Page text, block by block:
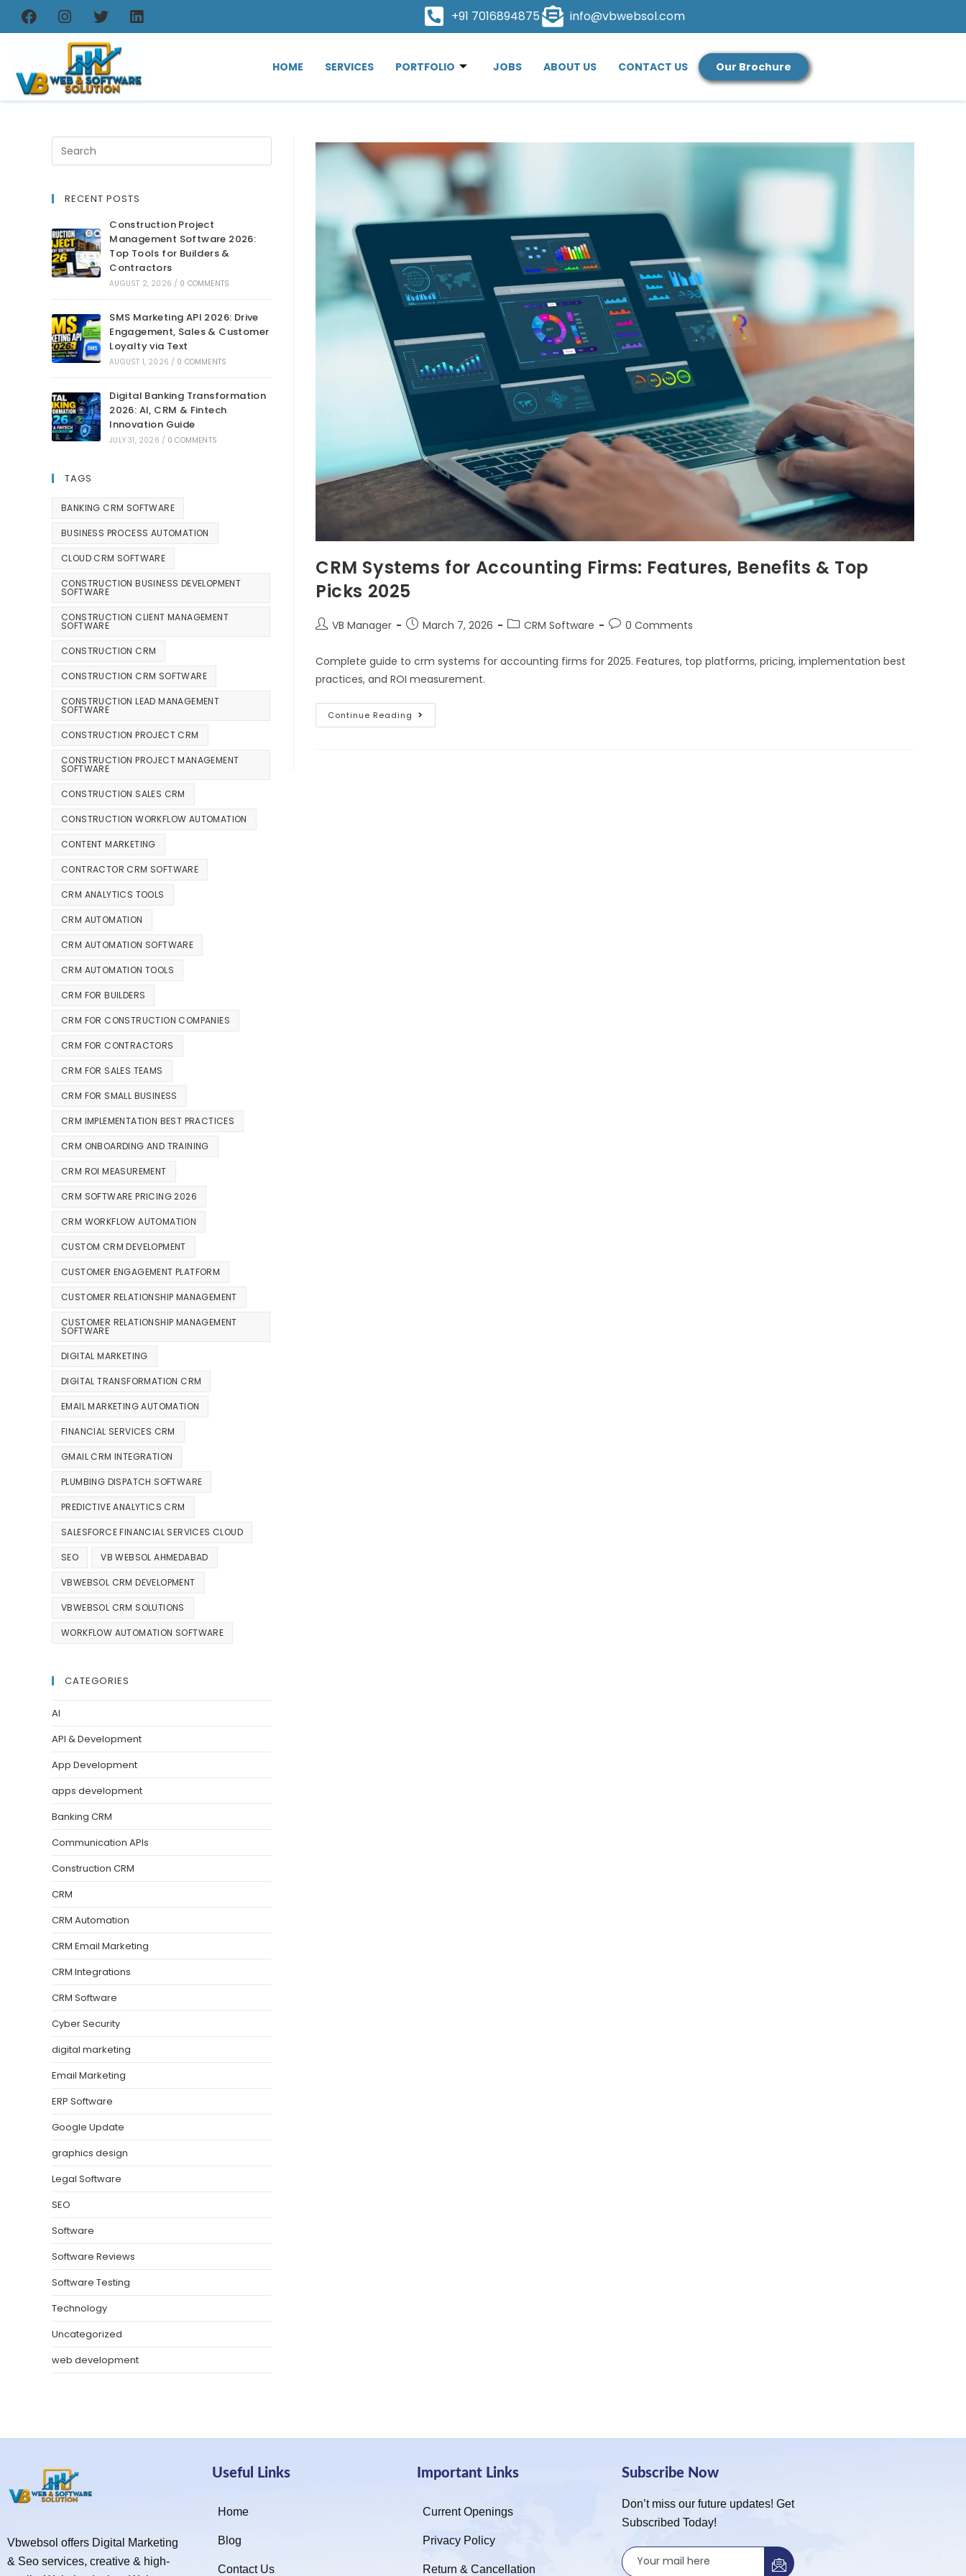
+91 7016894875 info@vbwebsol.com
HOME SERVICES PORTFOLIO JOBS ABOUT US CONTACT US Our Brochure
CRM Systems for Accounting Firms: Features, Benefits & Top
Picks 2025
VB Manager March 7, 2026 CRM Software 0 Comments
Complete guide to crm systems for accounting firms for 2025. Features, top platforms, pricing, implementation best
practices, and ROI measurement.
Continue Reading
RECENT POSTS
Construction Project
Management Software 2026:
Top Tools for Builders &
Contractors
AUGUST 2, 2026 / 0 COMMENTS
SMS Marketing API 2026: Drive
Engagement, Sales & Customer
Loyalty via Text
AUGUST 1, 2026 / 0 COMMENTS
Digital Banking Transformation
2026: AI, CRM & Fintech
Innovation Guide
JULY 31, 2026 / 0 COMMENTS
TAGS
BANKING CRM SOFTWARE
BUSINESS PROCESS AUTOMATION
CLOUD CRM SOFTWARE
CONSTRUCTION BUSINESS DEVELOPMENT
SOFTWARE
CONSTRUCTION CLIENT MANAGEMENT
SOFTWARE
CONSTRUCTION CRM
CONSTRUCTION CRM SOFTWARE
CONSTRUCTION LEAD MANAGEMENT
SOFTWARE
CONSTRUCTION PROJECT CRM
CONSTRUCTION PROJECT MANAGEMENT
SOFTWARE
CONSTRUCTION SALES CRM
CONSTRUCTION WORKFLOW AUTOMATION
CONTENT MARKETING
CONTRACTOR CRM SOFTWARE
CRM ANALYTICS TOOLS
CRM AUTOMATION
CRM AUTOMATION SOFTWARE
CRM AUTOMATION TOOLS
CRM FOR BUILDERS
CRM FOR CONSTRUCTION COMPANIES
CRM FOR CONTRACTORS
CRM FOR SALES TEAMS
CRM FOR SMALL BUSINESS
CRM IMPLEMENTATION BEST PRACTICES
CRM ONBOARDING AND TRAINING
CRM ROI MEASUREMENT
CRM SOFTWARE PRICING 2026
CRM WORKFLOW AUTOMATION
CUSTOM CRM DEVELOPMENT
CUSTOMER ENGAGEMENT PLATFORM
CUSTOMER RELATIONSHIP MANAGEMENT
CUSTOMER RELATIONSHIP MANAGEMENT
SOFTWARE
DIGITAL MARKETING
DIGITAL TRANSFORMATION CRM
EMAIL MARKETING AUTOMATION
FINANCIAL SERVICES CRM
GMAIL CRM INTEGRATION
PLUMBING DISPATCH SOFTWARE
PREDICTIVE ANALYTICS CRM
SALESFORCE FINANCIAL SERVICES CLOUD
SEO VB WEBSOL AHMEDABAD
VBWEBSOL CRM DEVELOPMENT
VBWEBSOL CRM SOLUTIONS
WORKFLOW AUTOMATION SOFTWARE
CATEGORIES
AI
API & Development
App Development
apps development
Banking CRM
Communication APIs
Construction CRM
CRM
CRM Automation
CRM Email Marketing
CRM Integrations
CRM Software
Cyber Security
digital marketing
Email Marketing
ERP Software
Google Update
graphics design
Legal Software
SEO
Software
Software Reviews
Software Testing
Technology
Uncategorized
web development
Vbwebsol offers Digital Marketing
& Seo services, creative & high-
Useful Links
Home
Blog
Contact Us
Important Links
Current Openings
Privacy Policy
Return & Cancellation
Subscribe Now
Don’t miss our future updates! Get
Subscribed Today!